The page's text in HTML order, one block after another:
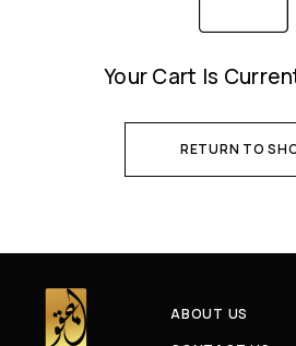
Your Cart Is
RETURN TO
ABOUT US